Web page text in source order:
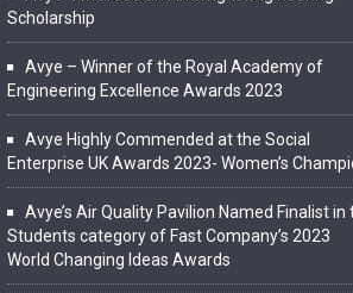
Scholarship
Avye – Winner of the Royal Academy of
Engineering Excellence Awards 2023
Avye Highly Commended at the Social
Enterprise UK Awards 2023- Women’s
Avye’s Air Quality Pavilion Named Finalist in
Students category of Fast Company’s 2023
World Changing Ideas Awards